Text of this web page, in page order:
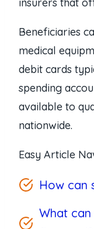
Beneficiaries
medical
debit cards
spending
available to
nationwide.
Easy Article
How can
What can